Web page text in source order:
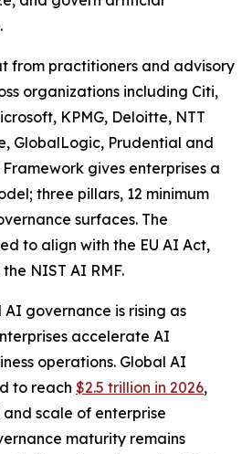
from practitioners and advisory
organizations including Citi,
KPMG, Deloitte, NTT
GlobalLogic, Prudential and
gives enterprises a
three pillars, 12 minimum
surfaces. The
to align with the EU AI Act,
NIST AI RMF.
governance is rising as
accelerate AI
operations. Global AI
to reach $2.5 trillion in 2026,
scale of enterprise
maturity remains